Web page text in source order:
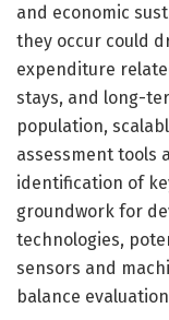
and economic
they occur could
expenditure
stays, and long-
population,
assessment tools
identification of
groundwork for
technologies,
sensors and
balance